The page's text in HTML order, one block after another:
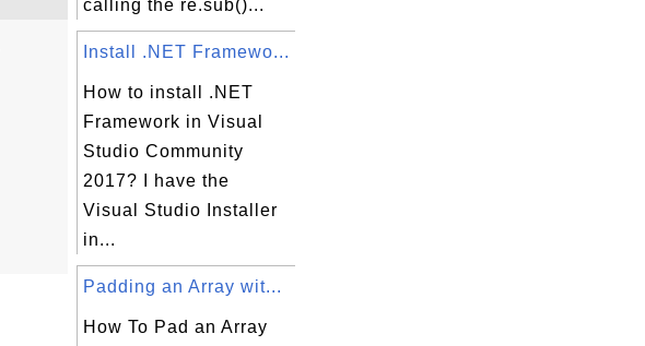
calling the re.sub()...
Install .NET Framewo...
How to install .NET
Framework in Visual
Studio Community
2017? I have the
Visual Studio Installer
in...
Padding an Array wit...
How To Pad an Array